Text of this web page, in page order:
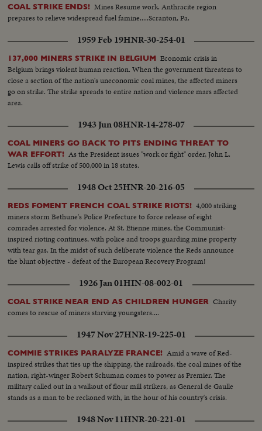
COAL STRIKE ENDS! Mines Resume work. Anthracite region
prepares to relieve widespread fuel famine.....Scranton, Pa.
1959 Feb 19HNR-30-254-01
137,000 MINERS STRIKE IN BELGIUM Economic crisis in
Belgium brings violent human reaction. When the government threatens to
close a section of the nation's uneconomic coal mines, the affected miners
go on strike. The strike spreads to entire nation and violence mars affected
area.
1943 Jun 08HNR-14-278-07
COAL MINERS GO BACK TO PITS ENDING THREAT TO
WAR EFFORT! As the President issues "work or fight" order, John L.
Lewis calls off strike of 500,000 in 18 states.
1948 Oct 25HNR-20-216-05
REDS FOMENT FRENCH COAL STRIKE RIOTS! 4,000 striking
miners storm Bethune's Police Prefecture to force release of eight
comrades arrested for violence. At St. Etienne mines, the Communist-
inspired rioting continues, with police and troops guarding mine property
with tear gas. In the midst of such deliberate violence the Reds announce
the blunt objective - defeat of the European Recovery Program!
1926 Jan 01HIN-08-002-01
COAL STRIKE NEAR END AS CHILDREN HUNGER Charity
comes to rescue of miners starving youngsters....
1947 Nov 27HNR-19-225-01
COMMIE STRIKES PARALYZE FRANCE! Amid a wave of Red-
inspired strikes that ties up the shipping, the railroads, the coal mines of the
nation, right-winger Robert Schuman comes to power as Premier. The
military called out in a walkout of flour mill strikers, as General de Gaulle
stands as a man to be reckoned with, in the hour of his country's crisis.
1948 Nov 11HNR-20-221-01